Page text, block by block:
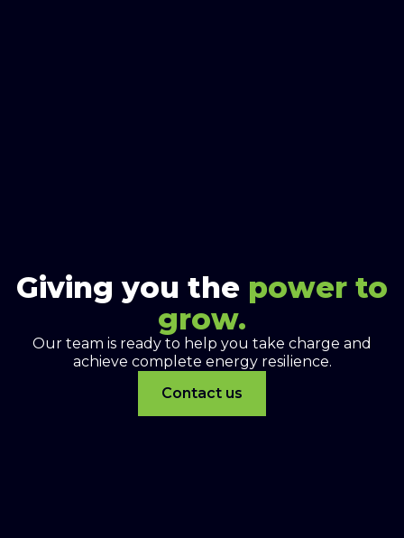
Giving you the power to
grow.
Our team is ready to help you take charge and
achieve complete energy resilience.
Contact us